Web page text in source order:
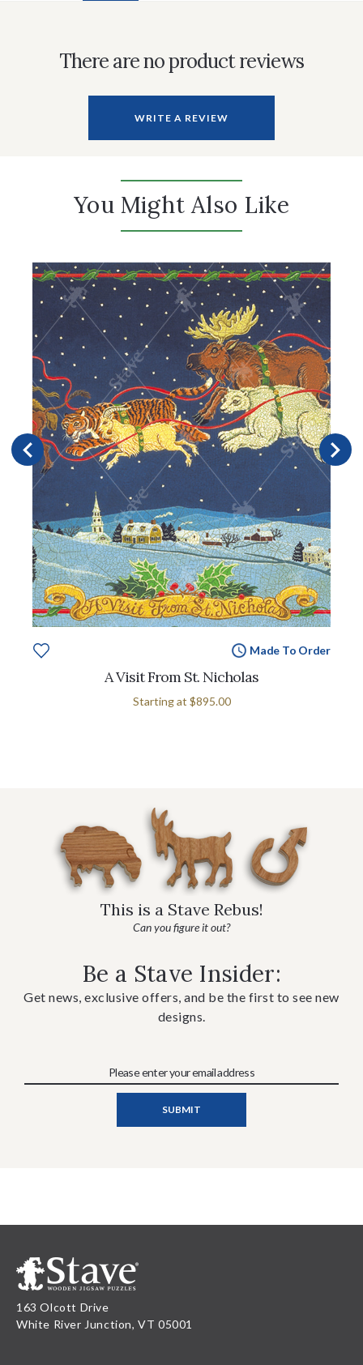
There are no product reviews
WRITE A REVIEW
You Might Also Like
Made To Order
A Visit From St. Nicholas
Starting at $895.00
This is a Stave Rebus!
Can you figure it out?
Be a Stave Insider:
Get news, exclusive offers, and be the first to see new
designs.
163 Olcott Drive
White River Junction, VT 05001